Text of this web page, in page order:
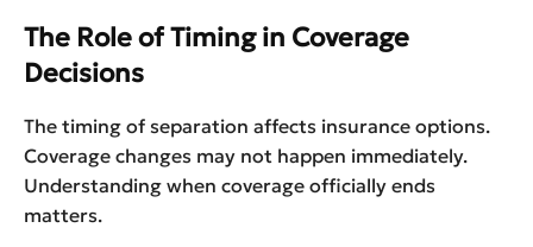
The Role of Timing in Coverage
Decisions
The timing of separation affects insurance options.
Coverage changes may not happen immediately.
Understanding when coverage officially ends
matters.